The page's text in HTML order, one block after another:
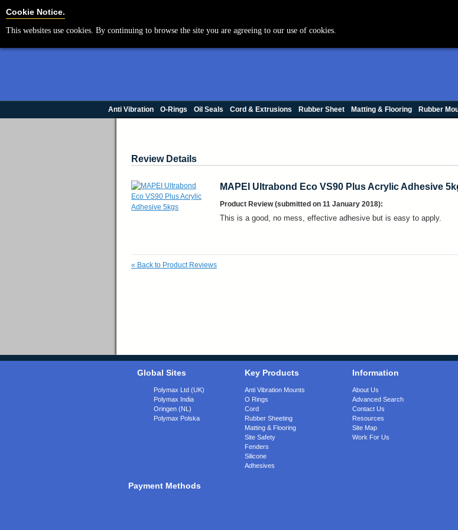
Anti Vibration O-Rings Oil Seals Cord & Extrusions Rubber Sheet Matting & Flooring Rubber
Review Details
MAPEI Ultrabond Eco VS90 Plus Acrylic Adhesive
Product Review (submitted on 11 January 2018):
This is a good, no mess, effective adhesive but is easy to apply.
« Back to Product Reviews
Global Sites
Polymax Ltd (UK)
Polymax India
Oringen (NL)
Polymax Polska
Key Products
Anti Vibration Mounts
O Rings
Cord
Rubber Sheeting
Matting & Flooring
Site Safety
Fenders
Silicone
Adhesives
Information
About Us
Advanced Search
Contact Us
Resources
Site Map
Work For Us
Payment Methods
Cookie Notice.
This websites use cookies. By continuing to browse the site you are agreeing to our use of cookies.
Cookie Settings